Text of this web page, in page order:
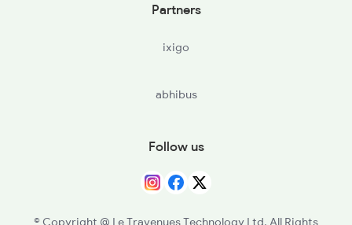
KIUL - Kiul Jn
Partners
ixigo
abhibus
Follow us
© Copyright @ Le Travenues Technology Ltd. All Rights